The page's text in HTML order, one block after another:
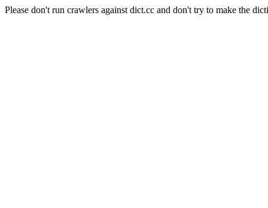
Please don't run crawlers against dict.cc and don't try to make the